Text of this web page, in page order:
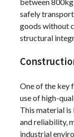
safely
goods without
structural
One of the key
use of high-
This material
and reliability,
industrial